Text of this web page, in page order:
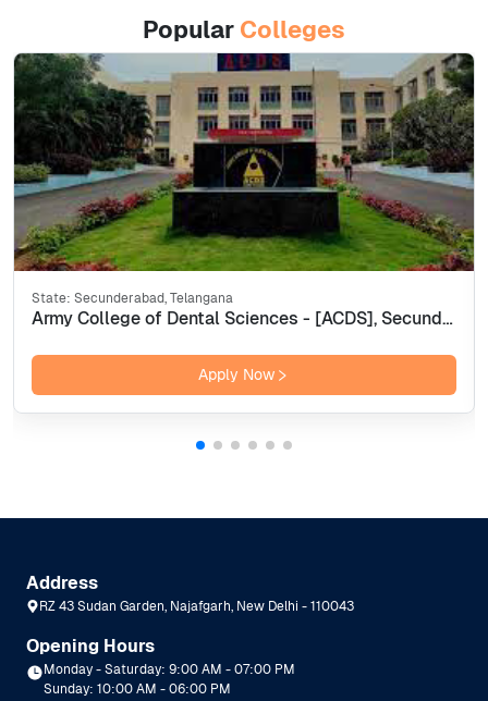
Popular Colleges
State: Secunderabad, Telangana
Army College of Dental Sciences - [ACDS], Secunderabad
Apply Now
Address
RZ 43 Sudan Garden, Najafgarh, New Delhi - 110043
Opening Hours
Monday - Saturday: 9:00 AM - 07:00 PM
Sunday: 10:00 AM - 06:00 PM